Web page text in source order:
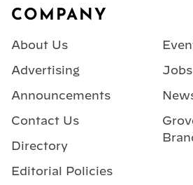
COMPANY
About Us
Advertising
Announcements
Contact Us
Directory
Editorial Policies
Jobs